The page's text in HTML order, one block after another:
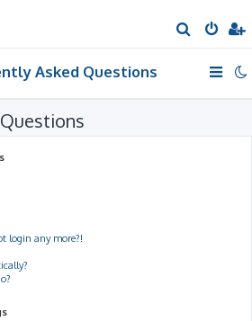
e
h
Asked Questions
login any more?!